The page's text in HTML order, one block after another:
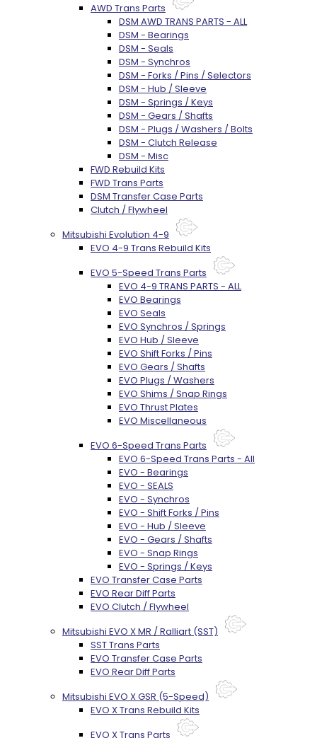
AWD Trans Parts
DSM AWD TRANS PARTS - ALL
DSM - Bearings
DSM - Seals
DSM - Synchros
DSM - Forks / Pins / Selectors
DSM - Hub / Sleeve
DSM - Springs / Keys
DSM - Gears / Shafts
DSM - Plugs / Washers / Bolts
DSM - Clutch Release
DSM - Misc
FWD Rebuild Kits
FWD Trans Parts
DSM Transfer Case Parts
Clutch / Flywheel
Mitsubishi Evolution 4-9
EVO 4-9 Trans Rebuild Kits
EVO 5-Speed Trans Parts
EVO 4-9 TRANS PARTS - ALL
EVO Bearings
EVO Seals
EVO Synchros / Springs
EVO Hub / Sleeve
EVO Shift Forks / Pins
EVO Gears / Shafts
EVO Plugs / Washers
EVO Shims / Snap Rings
EVO Thrust Plates
EVO Miscellaneous
EVO 6-Speed Trans Parts
EVO 6-Speed Trans Parts - All
EVO - Bearings
EVO - SEALS
EVO - Synchros
EVO - Shift Forks / Pins
EVO - Hub / Sleeve
EVO - Gears / Shafts
EVO - Snap Rings
EVO - Springs / Keys
EVO Transfer Case Parts
EVO Rear Diff Parts
EVO Clutch / Flywheel
Mitsubishi EVO X MR / Ralliart (SST)
SST Trans Parts
EVO Transfer Case Parts
EVO Rear Diff Parts
Mitsubishi EVO X GSR (5-Speed)
EVO X Trans Rebuild Kits
EVO X Trans Parts